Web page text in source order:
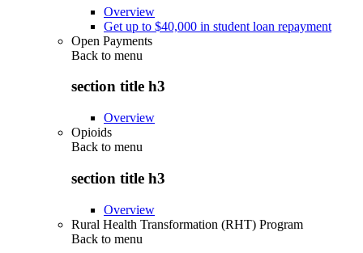
Overview
Get up to $40,000 in student loan repayment
Open Payments
Back to menu
section title h3
Overview
Opioids
Back to menu
section title h3
Overview
Rural Health Transformation (RHT) Program
Back to menu